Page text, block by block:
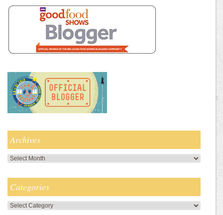
Archives
Archives
Categories
Categories